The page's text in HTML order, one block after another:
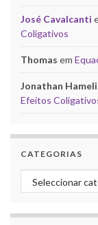
José Cavalcanti
Coligativos
Thomas em
Jonathan
Efeitos
CATEGORIAS
Categorias